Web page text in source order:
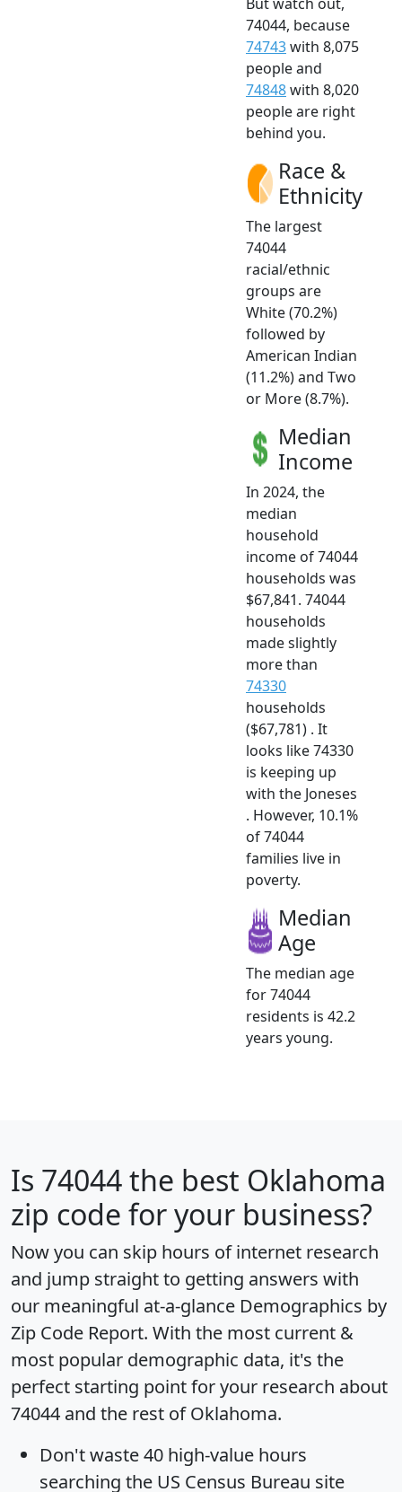
74044, because
74743with 8,075
people and
74848with 8,020
people are right
behind you.
Race &
Ethnicity
The largest
74044
racial/ethnic
groups are
White (70.2%)
followed by
American Indian
(11.2%) and Two
or More (8.7%).
Median
Income
In 2024, the
median
household
income of 74044
households was
$67,841. 74044
households
made slightly
more than
74330
households
($67,781) . It
looks like 74330
is keeping up
with the Joneses
. However, 10.1%
of 74044
families live in
poverty.
Median
Age
The median age
for 74044
residents is 42.2
years young.
Is 74044the best Oklahoma
zip code for your business?
Now you can skip hours of internet research
and jump straight to getting answers with
our meaningful at-a-glance Demographics by
Zip Code Report. With the most current &
most popular demographic data, it's the
perfect starting point for your research about
74044 and the rest of Oklahoma.
Don't waste 40 high-value hours
searching the US Census Bureau site